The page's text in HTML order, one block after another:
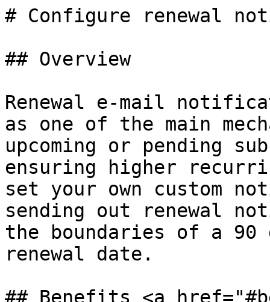
# Configure renewal
## Overview
Renewal e-mail
as one of the main
upcoming or pending
ensuring higher
set your own custom
sending out renewal
the boundaries of a
renewal date.
## Benefits <a